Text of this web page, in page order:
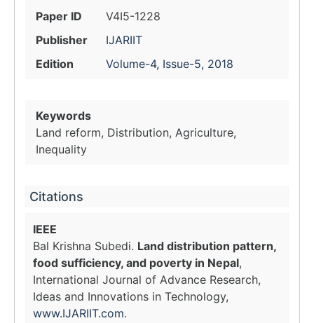
Paper ID
V4I5-1228
Publisher
IJARIIT
Edition
Volume-4, Issue-5, 2018
Keywords
Land reform, Distribution, Agriculture,
Inequality
Citations
IEEE
Bal Krishna Subedi. Land distribution pattern,
food sufficiency, and poverty in Nepal,
International Journal of Advance Research,
Ideas and Innovations in Technology,
www.IJARIIT.com.